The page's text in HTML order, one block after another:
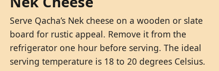
Serve Qacha’s Nek cheese on a wooden or slate
board for rustic appeal. Remove it from the
refrigerator one hour before serving. The ideal
serving temperature is 18 to 20 degrees Celsius.